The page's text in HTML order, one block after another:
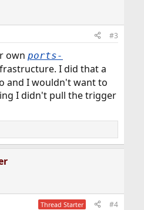
#3
own ports-
I did that a
and I wouldn't want to
I didn't pull the trigger
Thread Starter #4